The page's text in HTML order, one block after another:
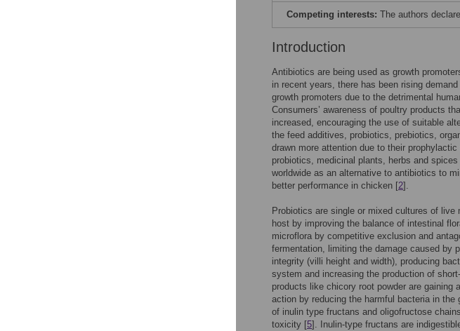
Competing interests: The authors
Introduction
Antibiotics are being used as growth
in recent years, there has been rising
growth promoters due to the detrimental
Consumers’ awareness of poultry products
increased, encouraging the use of suitable
the feed additives, probiotics, prebiotics,
drawn more attention due to their
probiotics, medicinal plants, herbs and
worldwide as an alternative to antibiotics to
better performance in chicken [2].
Probiotics are single or mixed cultures of
host by improving the balance of intestinal
microflora by competitive exclusion and
fermentation, limiting the damage caused by
integrity (villi height and width), producing
system and increasing the production of
products like chicory root powder are gaining
action by reducing the harmful bacteria in
of inulin type fructans and oligofructose
toxicity [5]. Inulin-type fructans are